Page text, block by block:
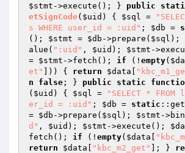
$stmt ->execute(); } public
etSignCode( $uid ) { $sql =
s WHERE user_id = :uid" ; $db =
(); $stmt = $db ->prepare( $sql );
alue( ":uid" , $uid ); $stmt -
= $stmt ->fetch(); if (! empty(
et"
])) { return $data
n
false ; } public static
( $uid ) { $sql =
"SELECT * FROM
er_id = :uid" ; $db = static
= $db ->prepare( $sql ); $stmt -
d" , $uid ); $stmt ->execute();
fetch(); if (! empty( $data
return
$data "kbc_m2_get" ]; }